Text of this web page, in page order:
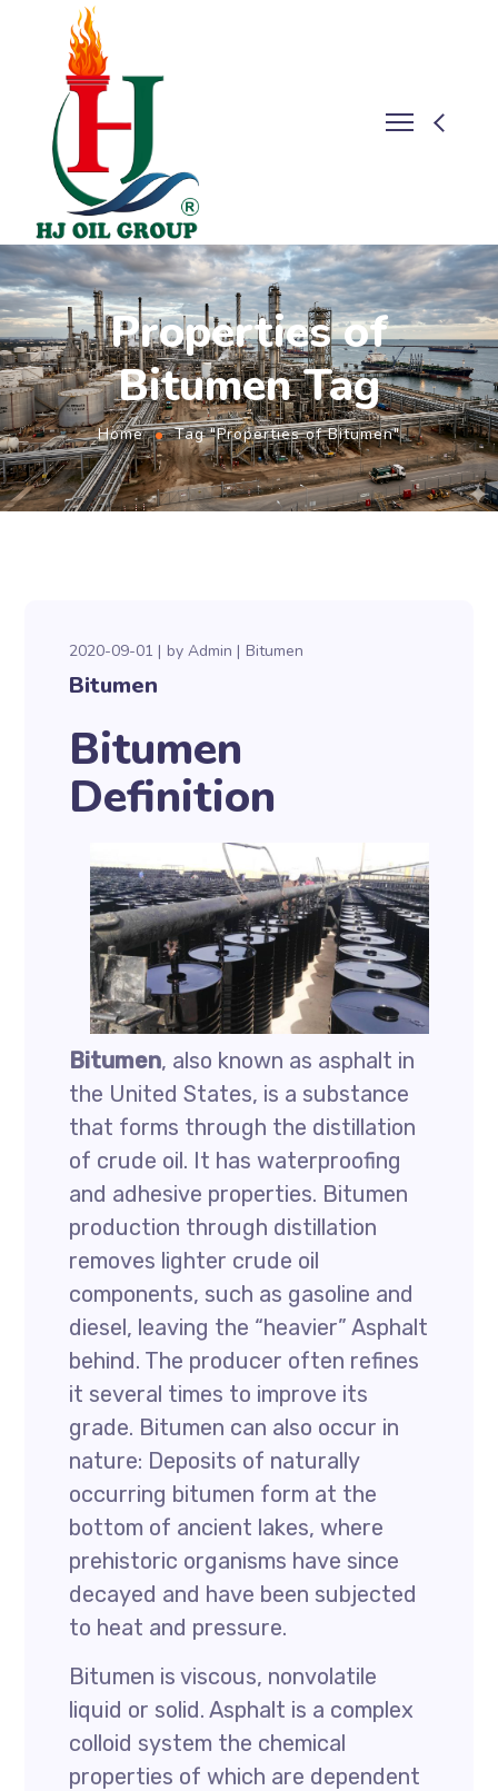
Properties of
Bitumen Tag
Home Tag "Properties of Bitumen"
2020-09-01 byAdmin Bitumen
Bitumen
Bitumen
Definition
Bitumen, also known as asphalt in
the United States, is a substance
that forms through the distillation
of crude oil. It has waterproofing
and adhesive properties. Bitumen
production through distillation
removes lighter crude oil
components, such as gasoline and
diesel, leaving the “heavier” Asphalt
behind. The producer often refines
it several times to improve its
grade. Bitumen can also occur in
nature: Deposits of naturally
occurring bitumen form at the
bottom of ancient lakes, where
prehistoric organisms have since
decayed and have been subjected
to heat and pressure.
Bitumen is viscous, nonvolatile
liquid or solid. Asphalt is a complex
colloid system the chemical
properties of which are dependent